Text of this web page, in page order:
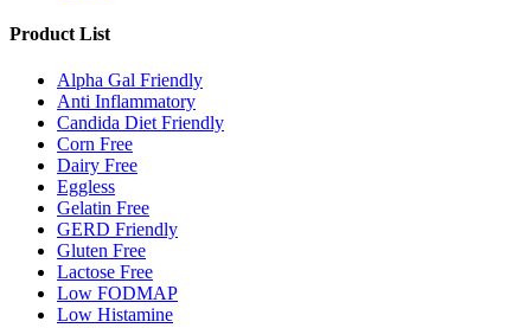
Product List
Alpha Gal Friendly
Anti Inflammatory
Candida Diet Friendly
Corn Free
Dairy Free
Eggless
Gelatin Free
GERD Friendly
Gluten Free
Lactose Free
Low FODMAP
Low Histamine